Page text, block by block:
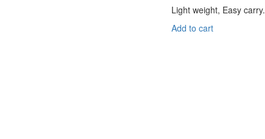
the
Light weight, Easy carry.
Add to cart